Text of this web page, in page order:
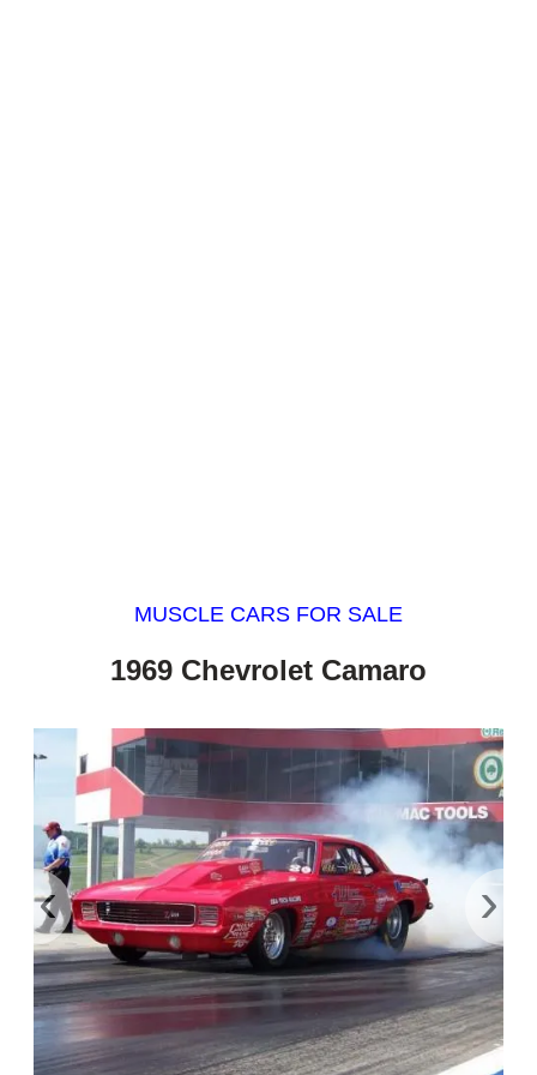
MUSCLE CARS FOR SALE
1969 Chevrolet Camaro
‹ ›